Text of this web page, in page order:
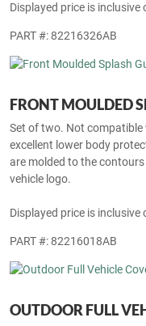
Displayed price is
PART #: 82216326AB
FRONT MOULDED
Set of two. Not compatible
excellent lower body
are molded to the
vehicle logo.
Displayed price is
PART #: 82216018AB
OUTDOOR FULL